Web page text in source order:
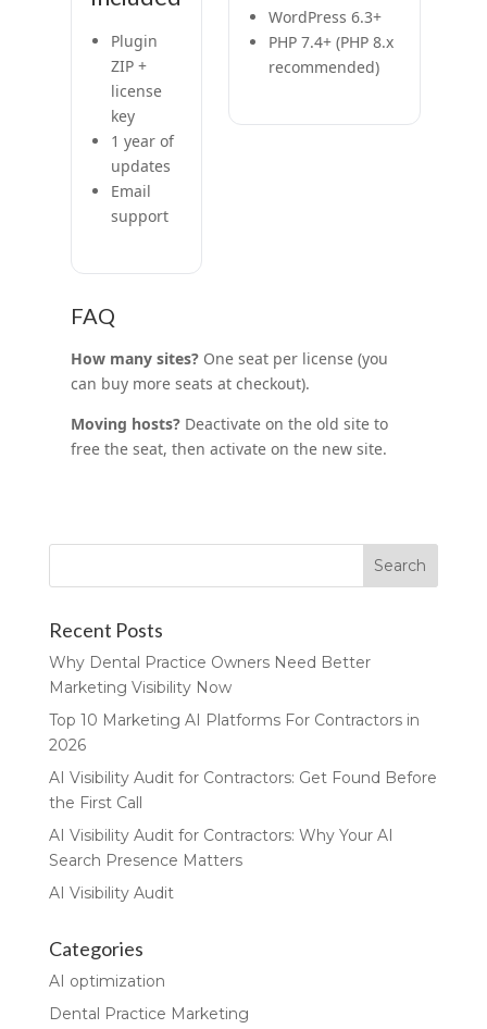
Plugin
ZIP +
license
key
1 year of
updates
Email
support
WordPress 6.3+
PHP 7.4+ (PHP 8.x
recommended)
FAQ
How many sites?One seat per license (you
can buy more seats at checkout).
Moving hosts?Deactivate on the old site to
free the seat, then activate on the new site.
Recent Posts
Why Dental Practice Owners Need Better
Marketing Visibility Now
Top 10 Marketing AI Platforms For Contractors in
2026
AI Visibility Audit for Contractors: Get Found Before
the First Call
AI Visibility Audit for Contractors: Why Your AI
Search Presence Matters
AI Visibility Audit
Categories
AI optimization
Dental Practice Marketing